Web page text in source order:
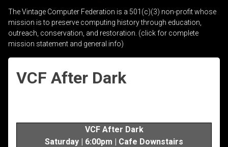
The Vintage Computer Federation is a 501(c)(3) non-profit whose
mission is to preserve computing history through education,
outreach, conservation, and restoration. (click for complete
mission statement and general info)
VCF After Dark
VCF After Dark
Saturday | 6:00pm | Cafe Downstairs